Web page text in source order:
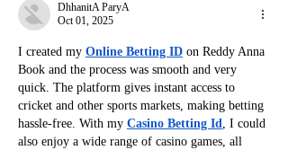
DhhanitA ParyA
Oct 01, 2025
I created my Online Betting ID on Reddy Anna
Book and the process was smooth and very
quick. The platform gives instant access to
cricket and other sports markets, making betting
hassle-free. With my Casino Betting Id, I could
also enjoy a wide range of casino games, all